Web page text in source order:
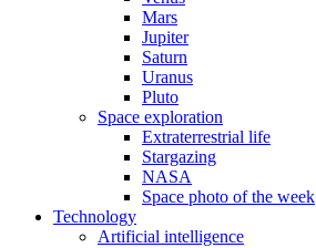
Mars
Jupiter
Saturn
Uranus
Pluto
Space exploration
Extraterrestrial life
Stargazing
NASA
Space photo of the week
Technology
Artificial intelligence